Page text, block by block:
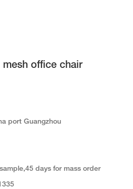
mesh office chair
port Guangzhou
days for mass order